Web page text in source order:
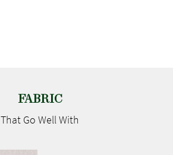
FABRIC
That Go Well With